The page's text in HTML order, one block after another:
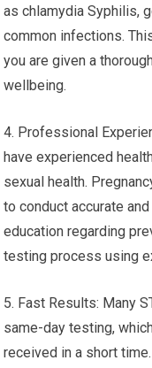
as chlamydia Syphilis,
common infections.
you are given a
wellbeing.
4. Professional
have experienced
sexual health.
to conduct accurate
education regarding
testing process using
5. Fast Results: Many
same-day testing,
received in a short